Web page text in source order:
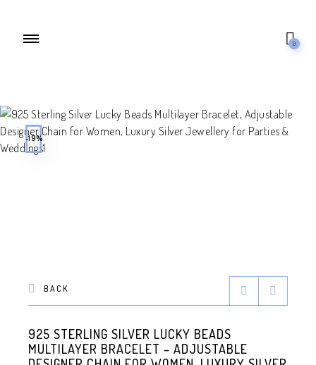
0
-19%
BACK
925 STERLING SILVER LUCKY BEADS
MULTILAYER BRACELET – ADJUSTABLE